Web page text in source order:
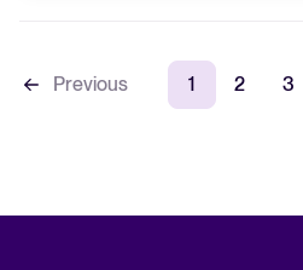
Previous 1 2 3